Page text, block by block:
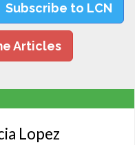
Subscribe to LCN
Articles
Lopez